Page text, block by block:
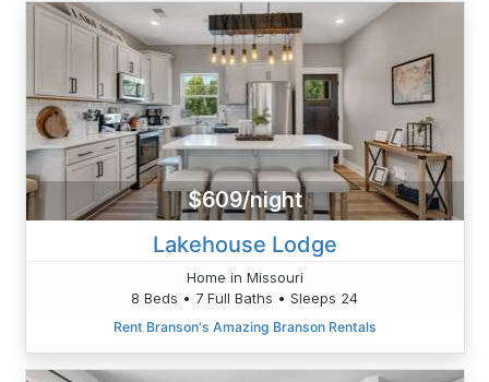
$609/night
Lakehouse Lodge
Home in Missouri
8 Beds • 7 Full Baths • Sleeps 24
Rent Branson's Amazing Branson Rentals